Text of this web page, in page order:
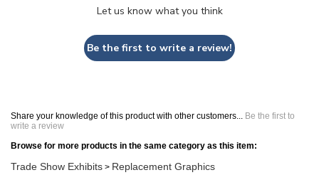
Let us know what you think
Be the first to write a review!
Share your knowledge of this product with other customers... Be the first to
write a review
Browse for more products in the same category as this item:
Trade Show Exhibits > Replacement Graphics